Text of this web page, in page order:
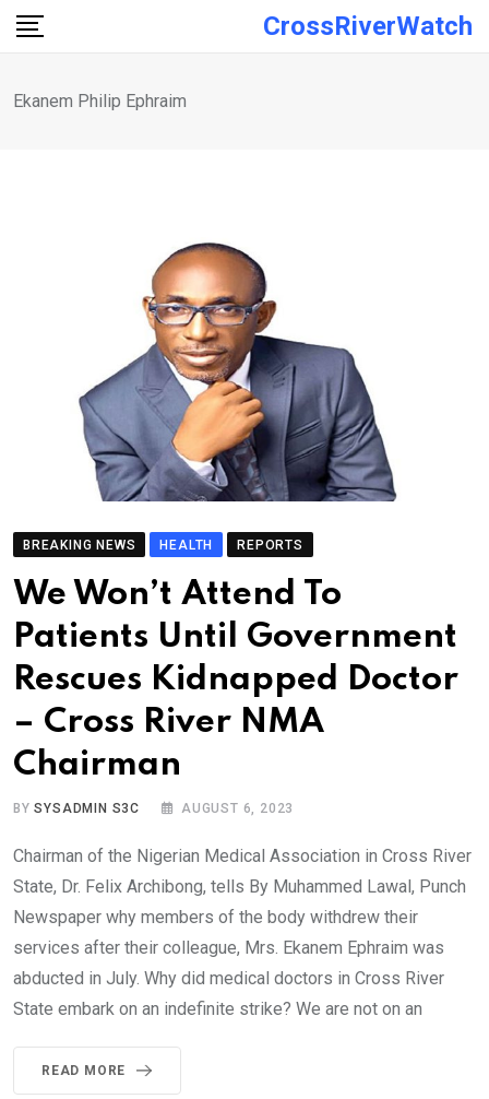
Skip
CrossRiverWatch
Ekanem Philip Ephraim
BREAKING NEWS HEALTH REPORTS
We Won’t Attend To
Patients Until Government
Rescues Kidnapped Doctor
– Cross River NMA
Chairman
BYSYSADMIN S3C AUGUST 6, 2023
Chairman of the Nigerian Medical Association in Cross River
State, Dr. Felix Archibong, tells By Muhammed Lawal, Punch
Newspaper why members of the body withdrew their
services after their colleague, Mrs. Ekanem Ephraim was
abducted in July. Why did medical doctors in Cross River
State embark on an indefinite strike? We are not on an
READ MORE